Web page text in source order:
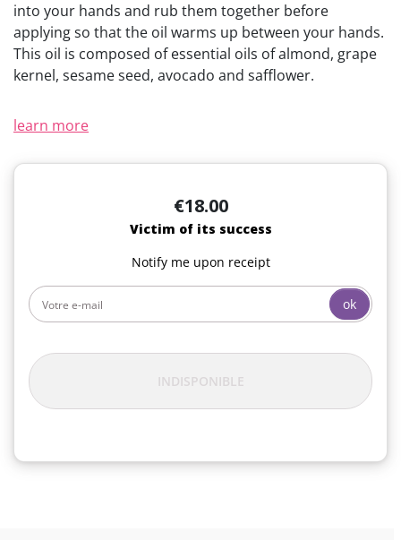
into your hands and rub them together before
applying so that the oil warms up between your hands.
This oil is composed of essential oils of almond, grape
kernel, sesame seed, avocado and safflower.
learn more
€18.00
Victim of its success
Notify me upon receipt
ok
INDISPONIBLE